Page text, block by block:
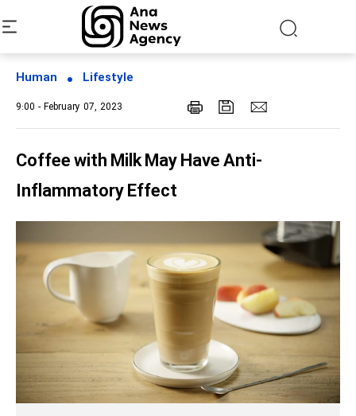
Human Lifestyle
9:00 - February 07, 2023
Coffee with Milk May Have Anti-
Inflammatory Effect